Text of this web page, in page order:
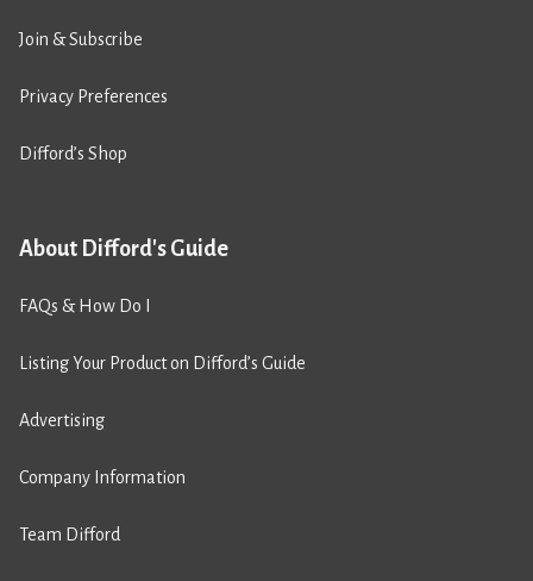
Join & Subscribe
Privacy Preferences
Difford’s Shop
About Difford's Guide
FAQs & How Do I
Listing Your Product on Difford’s Guide
Advertising
Company Information
Team Difford